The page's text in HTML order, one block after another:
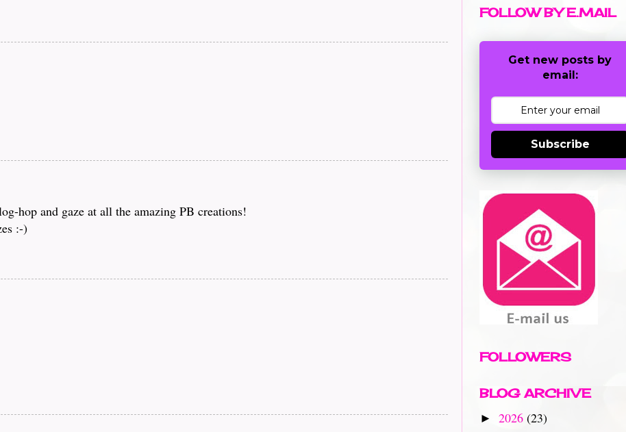
hop and gaze at all the amazing PB creations!
:-)
FOLLOW BY E.MAIL
Get new posts by
email:
Subscribe
FOLLOWERS
BLOG ARCHIVE
► 2026 (23)